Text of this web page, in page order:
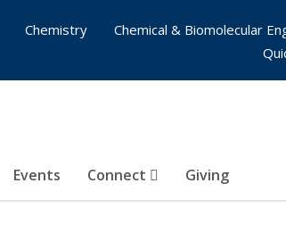
Events Connect Giving
Chemistry
Chemical & Biomolecular